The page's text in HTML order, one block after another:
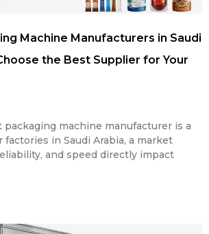
Machine Manufacturers in Saudi
the Best Supplier for Your
machine manufacturer is a
in Saudi Arabia, a market
and speed directly impact